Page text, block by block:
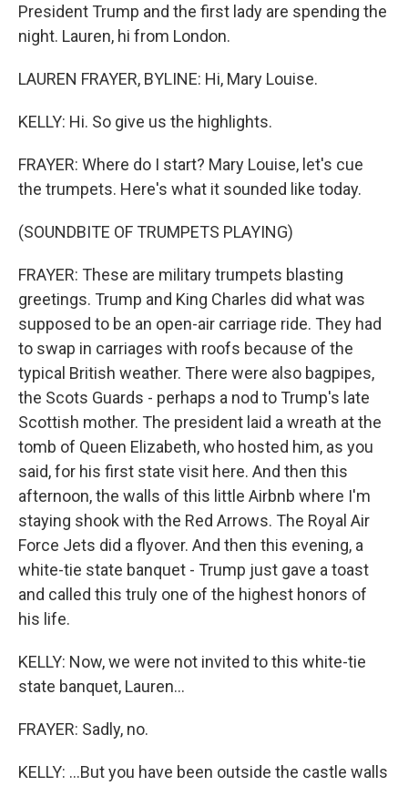
President Trump and the first lady are spending the
night. Lauren, hi from London.
LAUREN FRAYER, BYLINE: Hi, Mary Louise.
KELLY: Hi. So give us the highlights.
FRAYER: Where do I start? Mary Louise, let's cue
the trumpets. Here's what it sounded like today.
(SOUNDBITE OF TRUMPETS PLAYING)
FRAYER: These are military trumpets blasting
greetings. Trump and King Charles did what was
supposed to be an open-air carriage ride. They had
to swap in carriages with roofs because of the
typical British weather. There were also bagpipes,
the Scots Guards - perhaps a nod to Trump's late
Scottish mother. The president laid a wreath at the
tomb of Queen Elizabeth, who hosted him, as you
said, for his first state visit here. And then this
afternoon, the walls of this little Airbnb where I'm
staying shook with the Red Arrows. The Royal Air
Force Jets did a flyover. And then this evening, a
white-tie state banquet - Trump just gave a toast
and called this truly one of the highest honors of
his life.
KELLY: Now, we were not invited to this white-tie
state banquet, Lauren...
FRAYER: Sadly, no.
KELLY: ...But you have been outside the castle walls